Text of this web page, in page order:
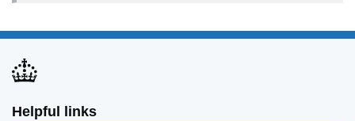
Helpful links